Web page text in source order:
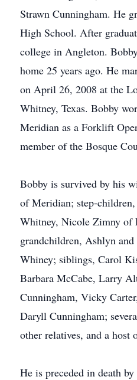
Strawn Cunningham. He
High School. After
college in Angleton.
home 25 years ago. He
on April 26, 2008 at the
Whitney, Texas. Bobby
Meridian as a Forklift
member of the Bosque
Bobby is survived by his
of Meridian; step-
Whitney, Nicole Zimny of
grandchildren, Ashlyn
Whiney; siblings, Carol
Barbara McCabe, Larry
Cunningham, Vicky
Daryll Cunningham;
other relatives, and a host
He is preceded in death